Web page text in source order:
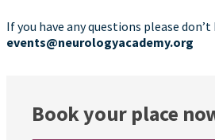
If you have any questions please
events@neurologyacademy.org
Book your place